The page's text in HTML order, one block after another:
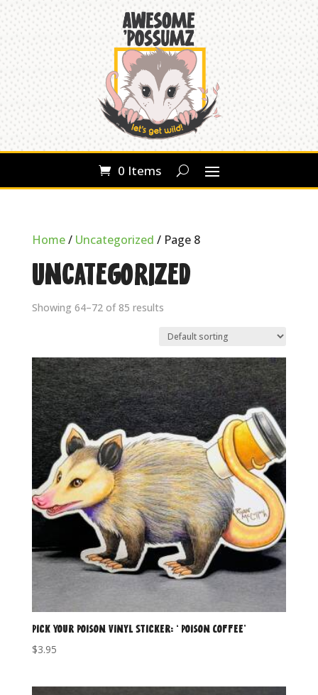
0 Items
Home/ Uncategorized / Page 8
Uncategorized
Showing 64–72 of 85 results
Pick Your Poison Vinyl Sticker: ‘ Poison Coffee’
$3.95